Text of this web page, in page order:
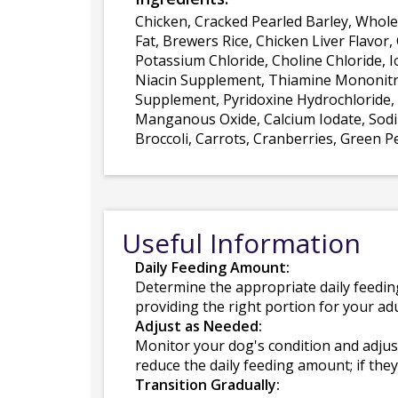
Chicken, Cracked Pearled Barley,
Fat, Brewers Rice, Chicken Liver
Potassium Chloride, Choline Chloride,
Niacin Supplement, Thiamine
Supplement, Pyridoxine
Manganous Oxide, Calcium Iodate,
Broccoli, Carrots, Cranberries, Green
Useful Information
Daily Feeding Amount:
Determine the appropriate daily
providing the right portion for your
Adjust as Needed:
Monitor your dog's condition and
reduce the daily feeding amount; if
Transition Gradually: